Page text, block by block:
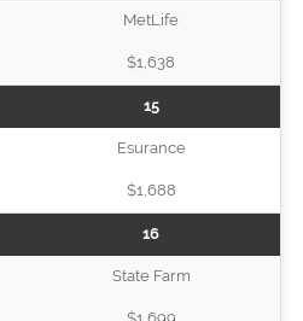
MetLife
$1,638
15
Esurance
$1,688
16
State Farm